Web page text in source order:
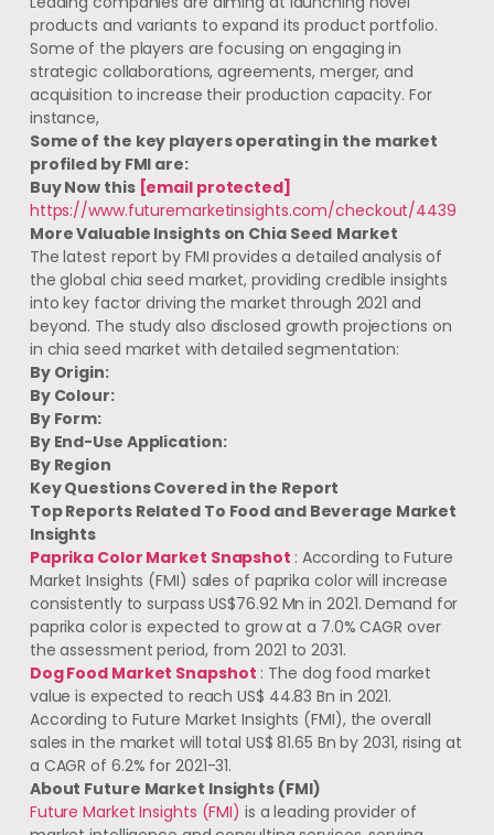
products and variants to expand its product portfolio.
Some of the players are focusing on engaging in
strategic collaborations, agreements, merger, and
acquisition to increase their production capacity. For
instance,
Some of the key players operating in the market
profiled by FMI are:
Buy Now this [email protected]
https://www.futuremarketinsights.com/checkout/4439
More Valuable Insights on Chia Seed Market
The latest report by FMI provides a detailed analysis of
the global chia seed market, providing credible insights
into key factor driving the market through 2021 and
beyond. The study also disclosed growth projections on
in chia seed market with detailed segmentation:
By Origin:
By Colour:
By Form:
By End-Use Application:
By Region
Key Questions Covered in the Report
Top Reports Related To Food and Beverage Market
Insights
Paprika Color Market Snapshot : According to Future
Market Insights (FMI) sales of paprika color will increase
consistently to surpassUS$76.92 Mn in 2021. Demand for
paprika color is expected to grow at a 7.0% CAGR over
the assessment period, from 2021 to 2031.
Dog Food Market Snapshot : The dog food market
value is expected to reachUS$ 44.83 Bn in 2021.
According to Future Market Insights (FMI), the overall
sales in the market will total US$ 81.65 Bn by 2031, rising at
a CAGR of 6.2% for 2021-31.
About Future Market Insights (FMI)
Future Market Insights (FMI) is a leading provider of